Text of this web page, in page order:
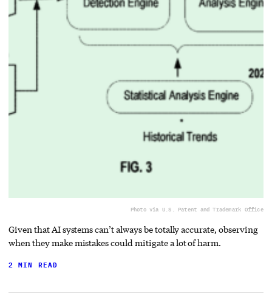
Photo via U.S. Patent and Trademark Office
Given that AI systems can’t always be totally accurate, observing
when they make mistakes could mitigate a lot of harm.
2 MIN READ